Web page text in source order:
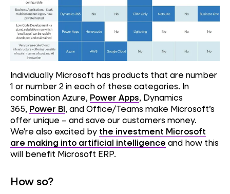
Individually Microsoft has products that are number
1 or number 2 in each of these categories. In
combination Azure, Power Apps, Dynamics
365, Power BI, and Office/Teams make Microsoft’s
offer unique – and save our customers money.
We're also excited by the investment Microsoft
are making into artificial intelligence and how this
will benefit Microsoft ERP.
How so?